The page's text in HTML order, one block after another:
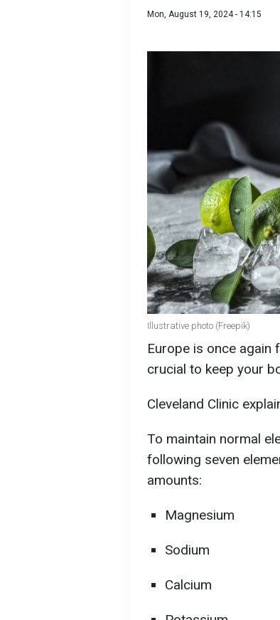
Mon, August 19, 2024 - 14:15
Illustrative photo (Freepik)
Europe is once again
crucial to keep your
Cleveland Clinic
To maintain normal
following seven
amounts:
Magnesium
Sodium
Calcium